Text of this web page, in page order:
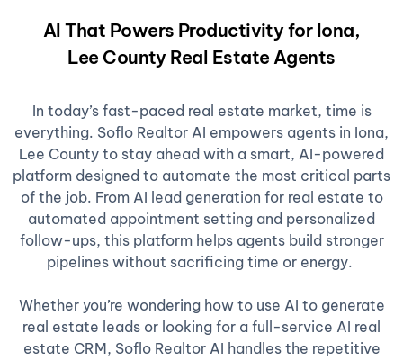
AI That Powers Productivity for Iona,
Lee County Real Estate Agents
In today’s fast-paced real estate market, time is
everything. Soflo Realtor AI empowers agents in Iona,
Lee County to stay ahead with a smart, AI-powered
platform designed to automate the most critical parts
of the job. From AI lead generation for real estate to
automated appointment setting and personalized
follow-ups, this platform helps agents build stronger
pipelines without sacrificing time or energy.
Whether you’re wondering how to use AI to generate
real estate leads or looking for a full-service AI real
estate CRM, Soflo Realtor AI handles the repetitive